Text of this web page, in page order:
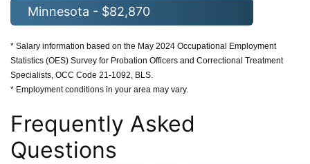
Minnesota - $82,870
* Salary information based on the May 2024 Occupational Employment
Statistics (OES) Survey for Probation Officers and Correctional Treatment
Specialists, OCC Code 21-1092, BLS.
* Employment conditions in your area may vary.
Frequently Asked
Questions